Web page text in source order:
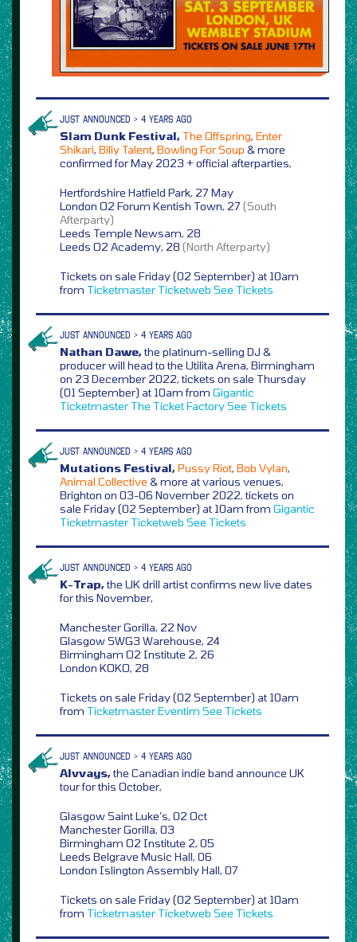
JUST ANNOUNCED > 4 YEARS AGO
Slam Dunk Festival, The Offspring, Enter
Shikari, Billy Talent, Bowling For Soup & more
confirmed for May 2023 + official afterparties,
Hertfordshire Hatfield Park, 27 May
London O2 Forum Kentish Town, 27 (South
Afterparty)
Leeds Temple Newsam, 28
Leeds O2 Academy, 28 (North Afterparty)
Tickets on sale Friday (02 September) at 10am
from Ticketmaster Ticketweb See Tickets
JUST ANNOUNCED > 4 YEARS AGO
Nathan Dawe,the platinum-selling DJ &
producer will head to the Utilita Arena, Birmingham
on 23 December 2022, tickets on sale Thursday
(01 September) at 10am from Gigantic
Ticketmaster The Ticket FactorySee Tickets
JUST ANNOUNCED > 4 YEARS AGO
Mutations Festival,Pussy Riot, Bob Vylan,
Animal Collective & more at various venues,
Brighton on 03-06 November 2022, tickets on
sale Friday (02 September) at 10am from Gigantic
Ticketmaster Ticketweb See Tickets
JUST ANNOUNCED > 4 YEARS AGO
K-Trap,the UK drill artist confirms new live dates
for this November,
Manchester Gorilla, 22 Nov
Glasgow SWG3 Warehouse, 24
Birmingham O2 Institute 2, 26
London KOKO, 28
Tickets on sale Friday (02 September) at 10am
from TicketmasterEventim See Tickets
JUST ANNOUNCED > 4 YEARS AGO
Alvvays,the Canadian indie band announce UK
tour for this October,
Glasgow Saint Luke’s, 02 Oct
Manchester Gorilla, 03
Birmingham O2 Institute 2, 05
Leeds Belgrave Music Hall, 06
London Islington Assembly Hall, 07
Tickets on sale Friday (02 September) at 10am
from Ticketmaster Ticketweb See Tickets